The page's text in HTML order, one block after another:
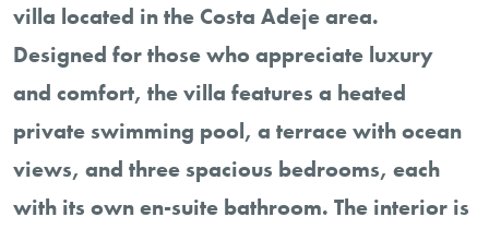
villa located in the Costa Adeje area.
Designed for those who appreciate luxury
and comfort, the villa features a heated
private swimming pool, a terrace with ocean
views, and three spacious bedrooms, each
with its own en-suite bathroom. The interior is